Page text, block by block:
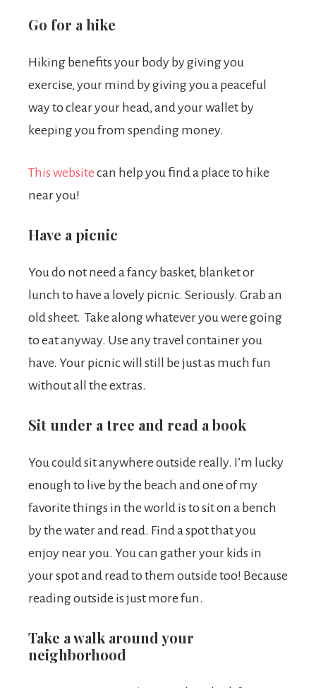
Go for a hike
Hiking benefits your body by giving you
exercise, your mind by giving you a peaceful
way to clear your head, and your wallet by
keeping you from spending money.
This website can help you find a place to hike
near you!
Have a picnic
You do not need a fancy basket, blanket or
lunch to have a lovely picnic. Seriously. Grab an
old sheet. Take along whatever you were going
to eat anyway. Use any travel container you
have. Your picnic will still be just as much fun
without all the extras.
Sit under a tree and read a book
You could sit anywhere outside really. I’m lucky
enough to live by the beach and one of my
favorite things in the world is to sit on a bench
by the water and read. Find a spot that you
enjoy near you. You can gather your kids in
your spot and read to them outside too! Because
reading outside is just more fun.
Take a walk around your
neighborhood